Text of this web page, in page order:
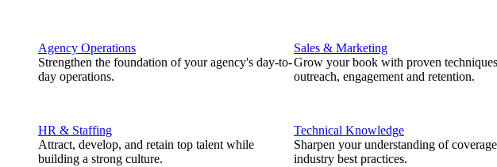
Agency Operations
Strengthen the foundation of your agency's day-to-
day operations.
HR & Staffing
Attract, develop, and retain top talent while
building a strong culture.
Sales & Marketing
Grow your book with proven
outreach, engagement and retention.
Technical Knowledge
Sharpen your understanding of
industry best practices.